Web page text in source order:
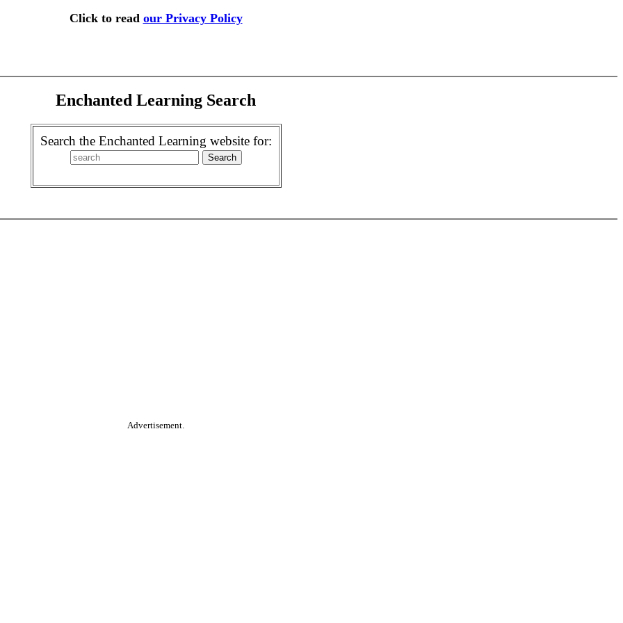
Click to read our Privacy Policy
Enchanted Learning Search
Search the Enchanted Learning website for:
Advertisement.